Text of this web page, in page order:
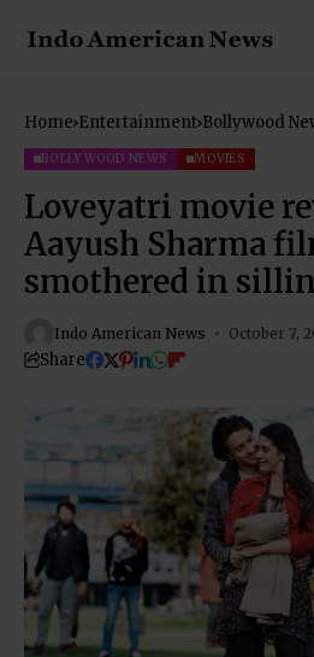
Home Entertainment Bollywood
BOLLYWOOD NEWS MOVIES
Loveyatri movie
Aayush Sharma
smothered in
Indo American News October 7,
Share